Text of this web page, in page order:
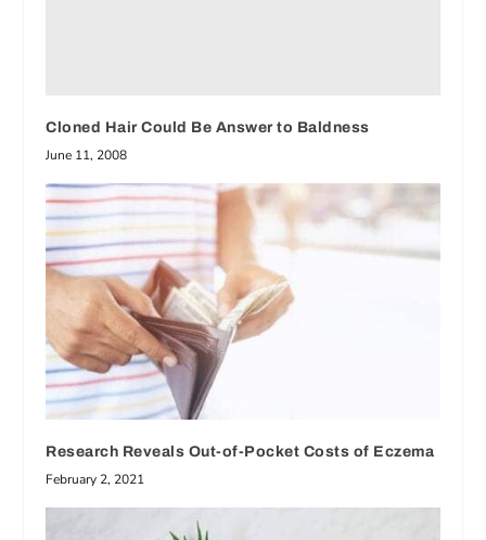
Cloned Hair Could Be Answer to Baldness
June 11, 2008
Research Reveals Out-of-Pocket Costs of Eczema
February 2, 2021